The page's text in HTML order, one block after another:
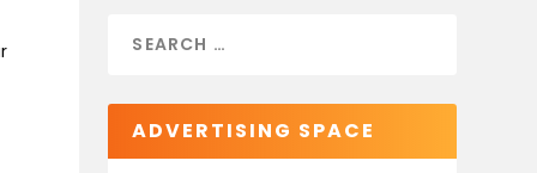
ADVERTISING SPACE